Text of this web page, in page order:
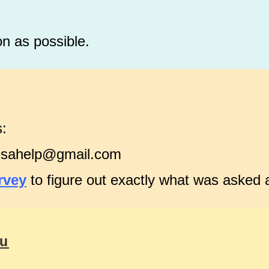
as possible.
to figure out exactly what was